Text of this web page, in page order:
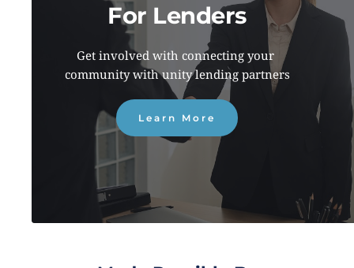
For Lenders
Get involved with connecting your
community with unity lending partners
Learn More